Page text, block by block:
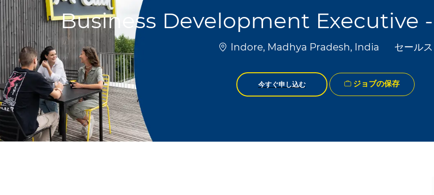
Business Development Executive
場所Indore, Madhya Pradesh, India カテゴリ
セールス
今すぐ申し込む ジョブの保存